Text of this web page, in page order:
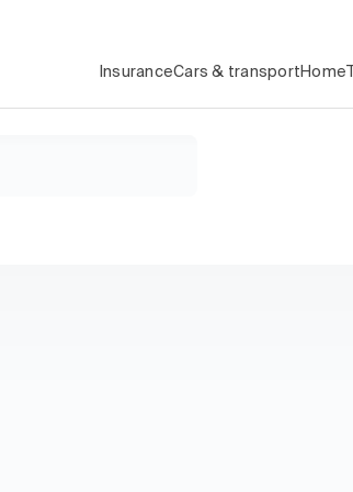
InsuranceCars & transport Home